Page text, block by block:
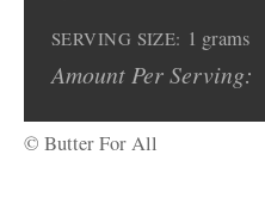
SERVING SIZE: 1 grams
Amount Per Serving:
© Butter For All